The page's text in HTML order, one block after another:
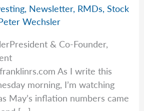
, Newsletter, RMDs,Stock
Wechsler
& Co-Founder,
As I write this
morning, I’m watching
May’s inflation numbers came